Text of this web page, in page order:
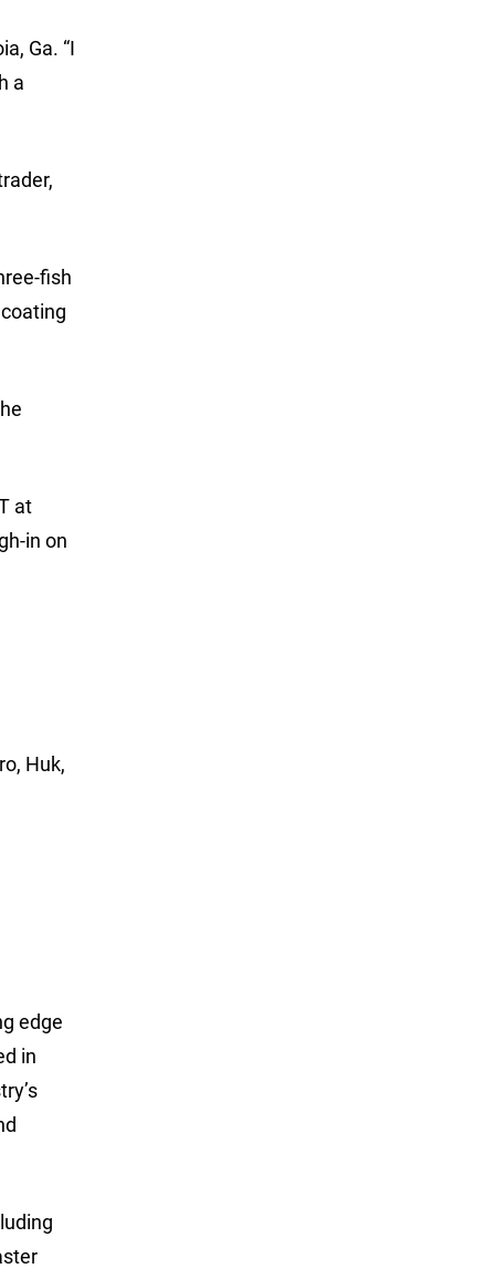
Ga. “I
a
fish
at
in on
Huk,
edge
in